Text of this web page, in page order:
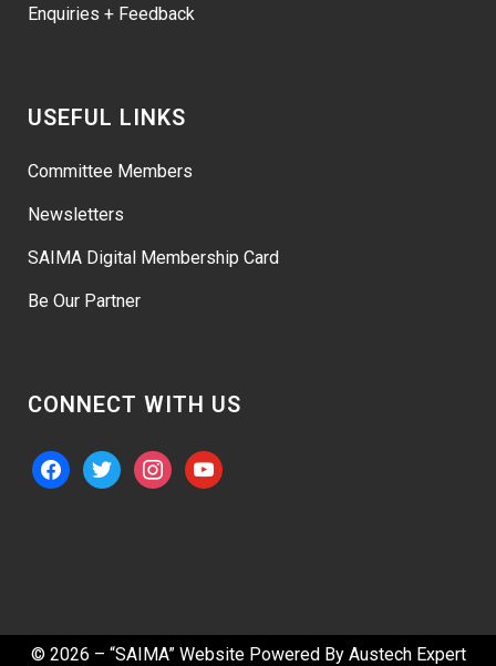
Enquiries + Feedback
USEFUL LINKS
Committee Members
Newsletters
SAIMA Digital Membership Card
Be Our Partner
CONNECT WITH US
facebooktwitter instagramyoutube
© 2026 – “SAIMA” Website Powered By Austech Expert